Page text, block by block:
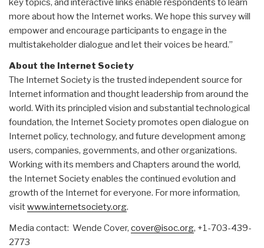
key topics, and interactive links enable respondents to learn
more about how the Internet works. We hope this survey will
empower and encourage participants to engage in the
multistakeholder dialogue and let their voices be heard.”
About the Internet Society
The Internet Society is the trusted independent source for
Internet information and thought leadership from around the
world. With its principled vision and substantial technological
foundation, the Internet Society promotes open dialogue on
Internet policy, technology, and future development among
users, companies, governments, and other organizations.
Working with its members and Chapters around the world,
the Internet Society enables the continued evolution and
growth of the Internet for everyone. For more information,
visitwww.internetsociety.org.
Media contact: Wende Cover, cover@isoc.org, +1-703-439-
2773